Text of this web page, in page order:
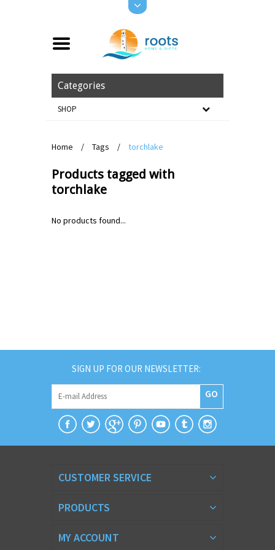
Categories
SHOP
Home / Tags / torchlake
Products tagged with
torchlake
No products found...
SIGN UP FOR OUR NEWSLETTER:
GO
CUSTOMER SERVICE
PRODUCTS
MY ACCOUNT